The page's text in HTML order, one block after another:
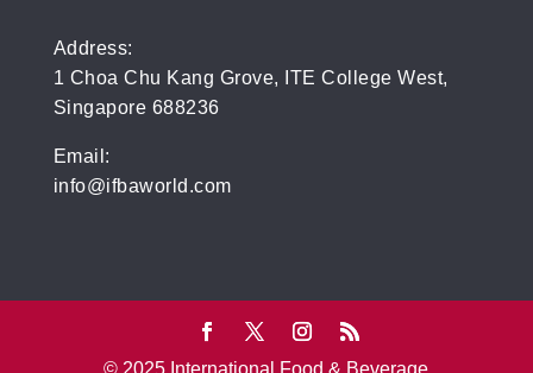
Address:
1 Choa Chu Kang Grove, ITE College West,
Singapore 688236
Email:
info@ifbaworld.com
© 2025 International Food & Beverage